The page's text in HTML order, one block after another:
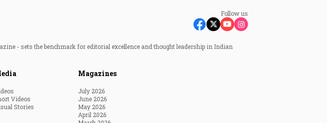
Follow us
- sets the benchmark for editorial excellence and thought leadership in Indian
Videos
Stories
Magazines
July 2026
June 2026
May 2026
April 2026